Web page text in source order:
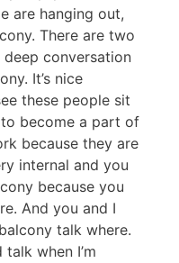
are hanging out,
There are two
conversation
It’s nice
these people sit
become a part of
because they are
internal and you
because you
And you and I
talk where.
when I’m